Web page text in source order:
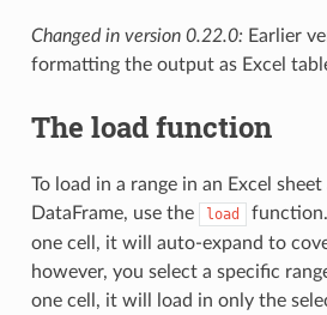
Changed in version 0.22.0: Earlier
formatting the output as Excel
The load function
To load in a range in an Excel sheet
DataFrame, use the
load
one cell, it will auto-expand to
however, you select a specific
one cell, it will load in only the